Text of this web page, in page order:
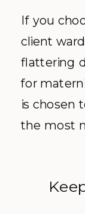
If you
client
flattering
for
is chosen
the most